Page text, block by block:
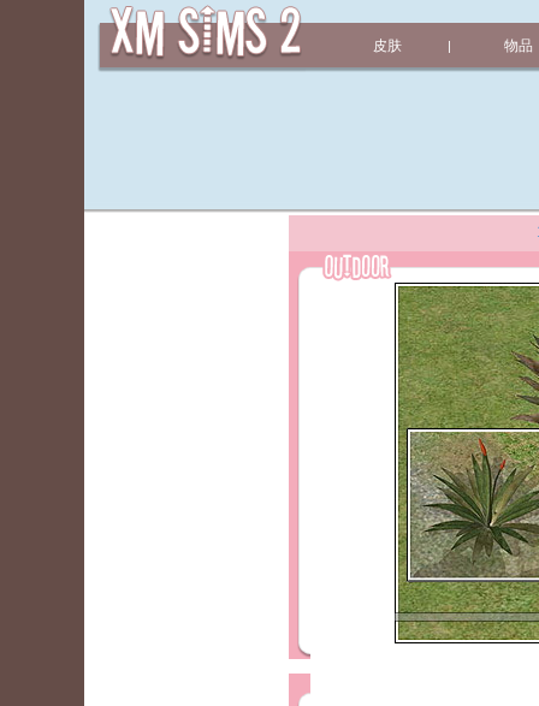
皮肤 | 物品